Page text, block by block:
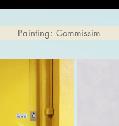
Painting: Commissim